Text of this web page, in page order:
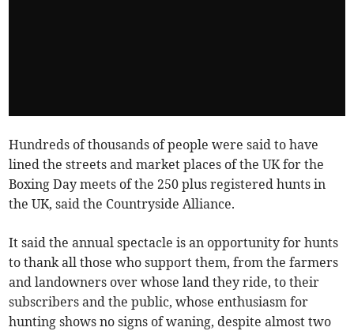
Hundreds of thousands of people were said to have
lined the streets and market places of the UK for the
Boxing Day meets of the 250 plus registered hunts in
the UK, said the Countryside Alliance.
It said the annual spectacle is an opportunity for hunts
to thank all those who support them, from the farmers
and landowners over whose land they ride, to their
subscribers and the public, whose enthusiasm for
hunting shows no signs of waning, despite almost two